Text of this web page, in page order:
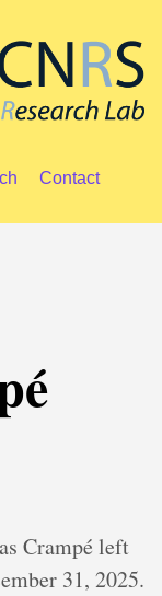
Contact
Crampé left
31, 2025.